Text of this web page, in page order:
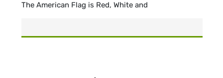
The American Flag is Red, White and